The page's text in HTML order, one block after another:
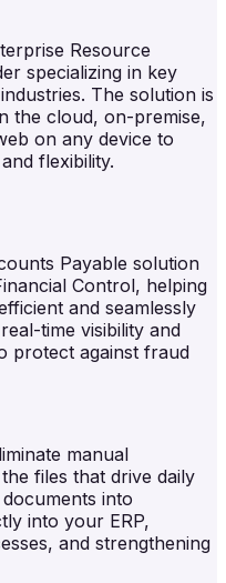
Resource
specializing in key
The solution is
the cloud, on-premise,
on any device to
flexibility.
Payable solution
Control, helping
and seamlessly
time visibility and
protect against fraud
manual
files that drive daily
into
into your ERP,
and strengthening